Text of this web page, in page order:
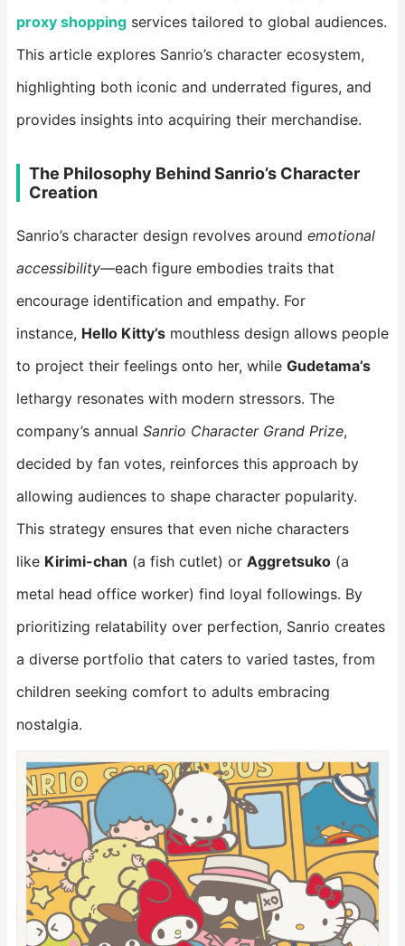
proxy shopping ​ services tailored to global audiences.
This article explores Sanrio’s character ecosystem,
highlighting both iconic and underrated figures, and
provides insights into acquiring their merchandise.
The Philosophy Behind Sanrio’s Character
Creation
Sanrio’s character design revolves around emotional
accessibility—each figure embodies traits that
encourage identification and empathy. For
instance, Hello Kitty’s ​ mouthless design allows people
to project their feelings onto her, while Gudetama’s
lethargy resonates with modern stressors. The
company’s annual Sanrio Character Grand Prize,
decided by fan votes, reinforces this approach by
allowing audiences to shape character popularity.
This strategy ensures that even niche characters
like Kirimi-chan ​ (a fish cutlet) or Aggretsuko ​ (a
metal head office worker) find loyal followings. By
prioritizing relatability over perfection, Sanrio creates
a diverse portfolio that caters to varied tastes, from
children seeking comfort to adults embracing
nostalgia.